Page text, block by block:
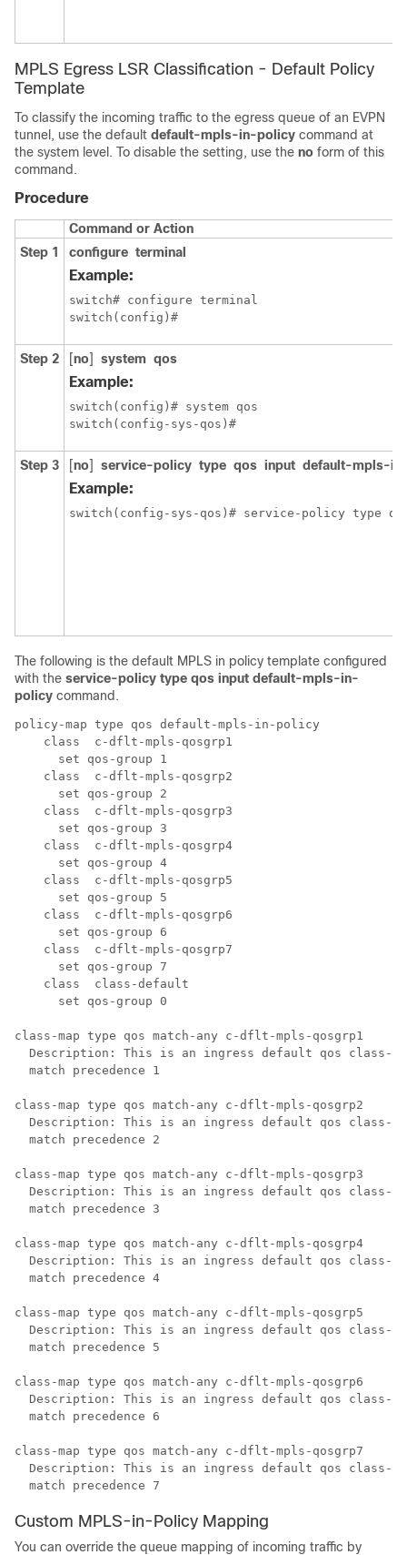
MPLS Egress LSR Classification - Default Policy
Template
To classify the incoming traffic to the egress queue of an EVPN
tunnel, use the default default-mpls-in-policy command at
the system level. To disable the setting, use the no form of this
command.
Procedure
Command or Action
Step 1
configure terminal
Example:
switch# configure terminal
switch(config)#
Step 2 [no] system qos
Example:
switch(config)# system qos
switch(config-sys-qos)#
Step 3 [no] service-policy type qos input default-mpls-
Example:
switch(config-sys-qos)# service-policy type
The following is the default MPLS in policy template configured
with the service-policy type qos input default-mpls-in-
policy command.
policy-map type qos default-mpls-in-policy
    class  c-dflt-mpls-qosgrp1
      set qos-group 1
    class  c-dflt-mpls-qosgrp2
      set qos-group 2
    class  c-dflt-mpls-qosgrp3
      set qos-group 3
    class  c-dflt-mpls-qosgrp4
      set qos-group 4
    class  c-dflt-mpls-qosgrp5
      set qos-group 5
    class  c-dflt-mpls-qosgrp6
      set qos-group 6
    class  c-dflt-mpls-qosgrp7
      set qos-group 7
    class  class-default
      set qos-group 0
class-map type qos match-any c-dflt-mpls-qosgrp1
Description: This is an ingress default qos class-
  match precedence 1
class-map type qos match-any c-dflt-mpls-qosgrp2
Description: This is an ingress default qos class-
  match precedence 2
class-map type qos match-any c-dflt-mpls-qosgrp3
Description: This is an ingress default qos class-
  match precedence 3
class-map type qos match-any c-dflt-mpls-qosgrp4
Description: This is an ingress default qos class-
  match precedence 4
class-map type qos match-any c-dflt-mpls-qosgrp5
Description: This is an ingress default qos class-
  match precedence 5
class-map type qos match-any c-dflt-mpls-qosgrp6
Description: This is an ingress default qos class-
  match precedence 6
class-map type qos match-any c-dflt-mpls-qosgrp7
Description: This is an ingress default qos class-
Custom MPLS-in-Policy Mapping
You can override the queue mapping of incoming traffic by